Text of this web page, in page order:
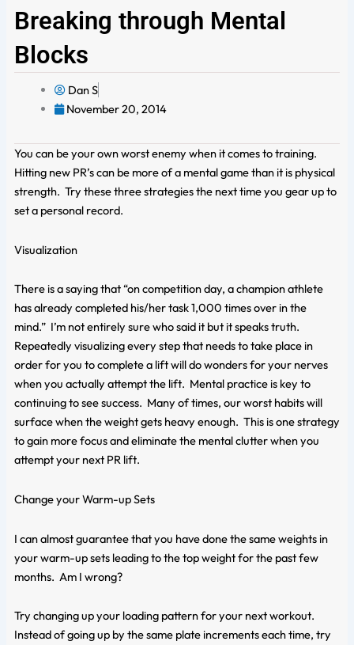
Breaking through Mental
Blocks
Dan S
November 20, 2014
You can be your own worst enemy when it comes to training.
Hitting new PR’s can be more of a mental game than it is physical
strength. Try these three strategies the next time you gear up to
set a personal record.
Visualization
There is a saying that “on competition day, a champion athlete
has already completed his/her task 1,000 times over in the
mind.” I’m not entirely sure who said it but it speaks truth.
Repeatedly visualizing every step that needs to take place in
order for you to complete a lift will do wonders for your nerves
when you actually attempt the lift. Mental practice is key to
continuing to see success. Many of times, our worst habits will
surface when the weight gets heavy enough. This is one strategy
to gain more focus and eliminate the mental clutter when you
attempt your next PR lift.
Change your Warm-up Sets
I can almost guarantee that you have done the same weights in
your warm-up sets leading to the top weight for the past few
months. Am I wrong?
Try changing up your loading pattern for your next workout.
Instead of going up by the same plate increments each time, try